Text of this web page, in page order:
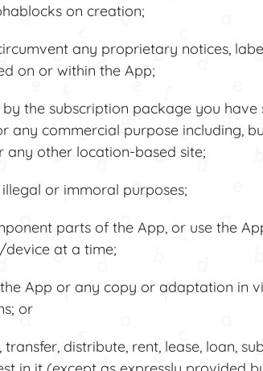
on creation;
any proprietary notices,
on or within the App;
the subscription package you have
any commercial purpose including,
other location-based site;
or immoral purposes;
parts of the App, or use the
at a time;
App or any copy or adaptation in
or
distribute, rent, lease, loan,